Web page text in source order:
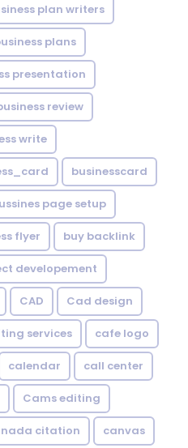
plan writers
plans
presentation
review
write
businesscard
page setup
flyer buy backlink
developement
CAD Cad design
services cafe logo
calendar call center
Cams editing
citation canvas